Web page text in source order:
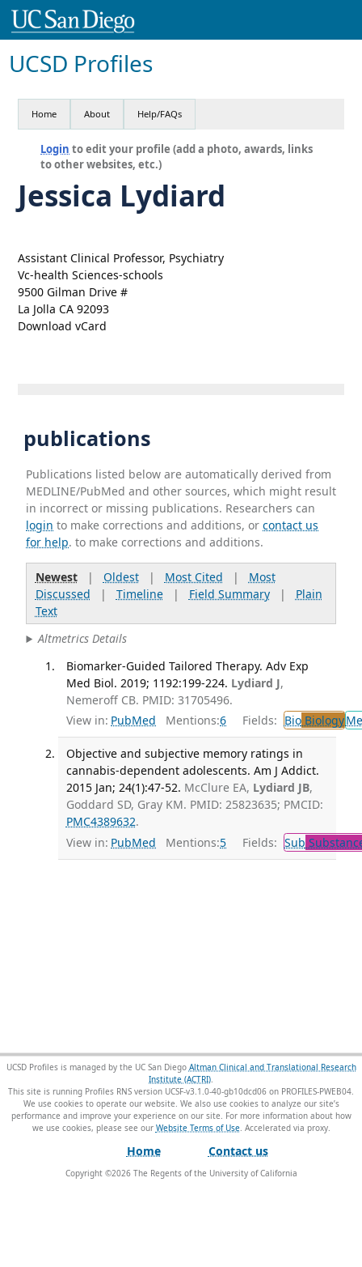
UCSD Profiles
Home About Help/FAQs
Login to edit your profile (add a photo, awards, links
to other websites, etc.)
Jessica Lydiard
Assistant Clinical Professor, Psychiatry
Vc-health Sciences-schools
9500 Gilman Drive #
La Jolla CA 92093
Download vCard
publications
Publications listed below are automatically derived from
MEDLINE/PubMed and other sources, which might result
in incorrect or missing publications. Researchers can
login to make corrections and additions, orcontact us
for help. to make corrections and additions.
Newest| Oldest| Most Cited | Most
Discussed | Timeline| Field Summary| Plain
Text
Altmetrics Details
Biomarker-Guided Tailored Therapy. Adv Exp
Med Biol. 2019; 1192:199-224. Lydiard J,
Nemeroff CB. PMID: 31705496.
View in: PubMed Mentions:6 Fields: BioBiology
Objective and subjective memory ratings in
cannabis-dependent adolescents. Am J Addict.
2015 Jan; 24(1):47-52. McClure EA, Lydiard JB,
Goddard SD, Gray KM. PMID: 25823635; PMCID:
PMC4389632.
View in: PubMed Mentions:5 Fields: Sub
UCSD Profiles is managed by the UC San Diego Altman Clinical and Translational Research
Institute (ACTRI).
This site is running Profiles RNS version UCSF-v3.1.0-40-gb10dcd06 on PROFILES-PWEB04.
We use cookies to operate our website. We also use cookies to analyze our site’s
performance and improve your experience on our site. For more information about how
we use cookies, please see our Website Terms of Use.
Home Contact us
Copyright ©2026The Regents of the University of California